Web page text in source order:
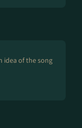
idea of the song